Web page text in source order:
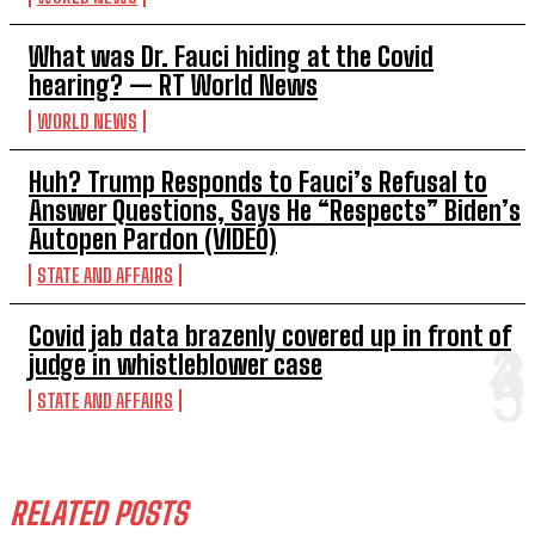
What was Dr. Fauci hiding at the Covid
hearing? — RT World News
WORLD NEWS
Huh? Trump Responds to Fauci’s Refusal to
Answer Questions, Says He “Respects” Biden’s
Autopen Pardon (VIDEO)
STATE AND AFFAIRS
Covid jab data brazenly covered up in front of
judge in whistleblower case
STATE AND AFFAIRS
RELATED POSTS